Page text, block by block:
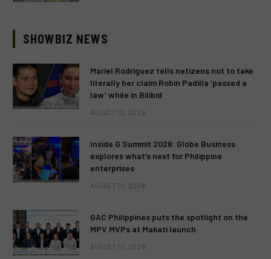
SHOWBIZ NEWS
Mariel Rodriguez tells netizens not to take
literally her claim Robin Padilla ‘passed a
law’ while in Bilibid
AUGUST 10, 2026
Inside G Summit 2026: Globe Business
explores what’s next for Philippine
enterprises
AUGUST 10, 2026
GAC Philippines puts the spotlight on the
MPV MVPs at Makati launch
AUGUST 10, 2026